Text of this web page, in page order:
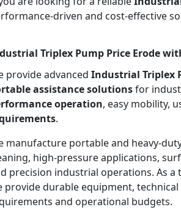
driven and cost-effective
Triplex Pump Price Erode
provide advanced Industrial Triplex
assistance solutionsfor
operation, easy mobility,
.
manufacture portable and heavy-
high-pressure applications,
precision industrial operations. As a
provide durable equipment,
and operational budgets.